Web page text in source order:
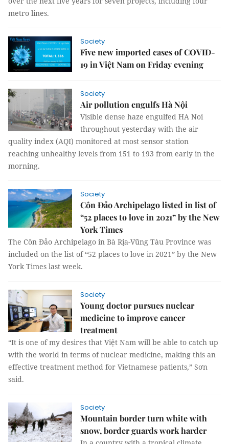
metro lines.
Society
Five new imported cases of COVID-
19 in Việt Nam on Friday evening
Society
Air pollution engulfs Hà Nội
Visible dense haze engulfed HA Noi
throughout yesterday with the air
quality index (AQI) monitored at most sensor station
reaching unhealthy levels from 151 to 193 from early in the
morning.
Society
Côn Đảo Archipelago listed in list of
“52 places to love in 2021” by the New
York Times
The Côn Đảo Archipelago in Bà Rịa-Vũng Tàu Province was
included on the list of “52 places to love in 2021” by the New
York Times last week.
Society
Young doctor pursues nuclear
medicine to improve cancer
treatment
“It is one of my desires that Việt Nam will be able to catch up
with the world in terms of nuclear medicine, making this an
effective treatment method for Vietnamese patients,” Sơn
said.
Society
Mountain border turn white with
snow, border guards work harder